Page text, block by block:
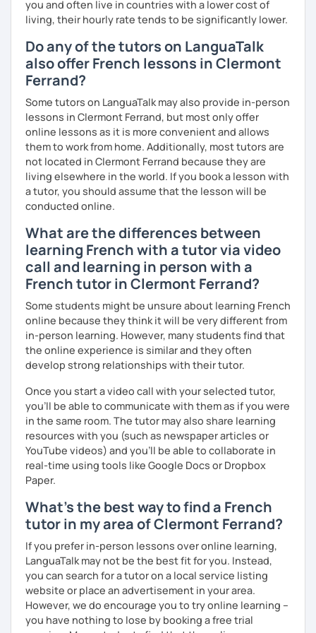
Are you ready to book a trial with me?
I hope to see you soon.
Until then...
you and often live in countries with a lower cost of
living, their hourly rate tends to be significantly lower.
Do any of the tutors on LanguaTalk
also offer French lessons in Clermont
Ferrand?
Some tutors on LanguaTalk may also provide in-person
lessons in Clermont Ferrand, but most only offer
online lessons as it is more convenient and allows
them to work from home. Additionally, most tutors are
not located in Clermont Ferrand because they are
living elsewhere in the world. If you book a lesson with
a tutor, you should assume that the lesson will be
conducted online.
What are the differences between
learning French with a tutor via video
call and learning in person with a
French tutor in Clermont Ferrand?
Some students might be unsure about learning French
online because they think it will be very different from
in-person learning. However, many students find that
the online experience is similar and they often
develop strong relationships with their tutor.
Once you start a video call with your selected tutor,
you'll be able to communicate with them as if you were
in the same room. The tutor may also share learning
resources with you (such as newspaper articles or
YouTube videos) and you'll be able to collaborate in
real-time using tools like Google Docs or Dropbox
Paper.
What's the best way to find a French
tutor in my area of Clermont Ferrand?
If you prefer in-person lessons over online learning,
LanguaTalk may not be the best fit for you. Instead,
you can search for a tutor on a local service listing
website or place an advertisement in your area.
However, we do encourage you to try online learning –
you have nothing to lose by booking a free trial